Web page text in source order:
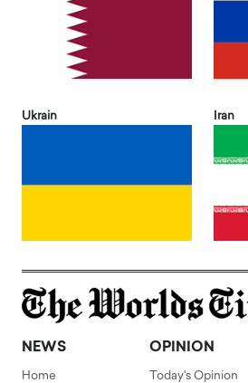
Ukrain Iran
NEWS
Home
OPINION
Today's Opinion